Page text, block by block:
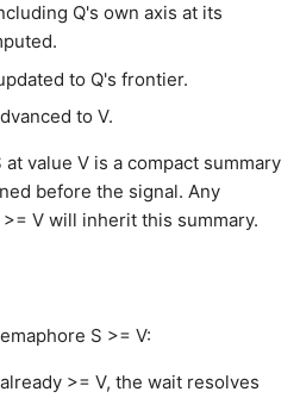
Q's own axis at its
to Q's frontier.
to V.
value V is a compact summary
before the signal. Any
V will inherit this summary.
S >= V:
>= V, the wait resolves